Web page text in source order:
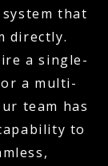
system that
directly.
a single-
a multi-
team has
to